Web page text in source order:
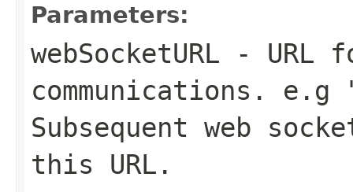
Parameters:
webSocketURL - URL
communications. e.g
Subsequent web
this URL.